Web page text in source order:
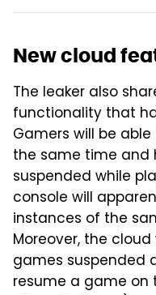
New cloud
The leaker also
functionality that
Gamers will be
the same time and
suspended while
console will
instances of the
Moreover, the
games suspended
resume a game